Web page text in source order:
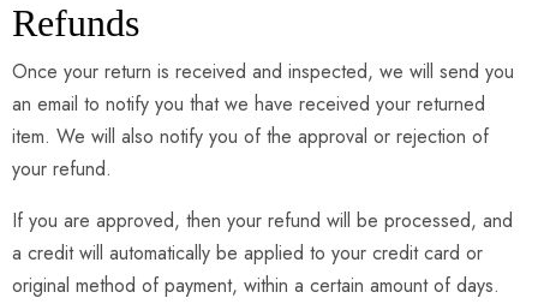
Refunds
Once your return is received and inspected, we will send you
an email to notify you that we have received your returned
item. We will also notify you of the approval or rejection of
your refund.
If you are approved, then your refund will be processed, and
a credit will automatically be applied to your credit card or
original method of payment, within a certain amount of days.